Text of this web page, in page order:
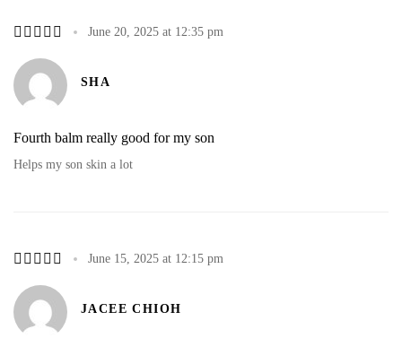
June 20, 2025 at 12:35 pm
SHA
Fourth balm really good for my son
Helps my son skin a lot
June 15, 2025 at 12:15 pm
JACEE CHIOH